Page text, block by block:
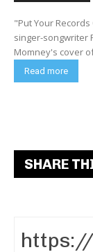
"Put Your
singer-songwriter
Momney's cover
Read more
SHARE